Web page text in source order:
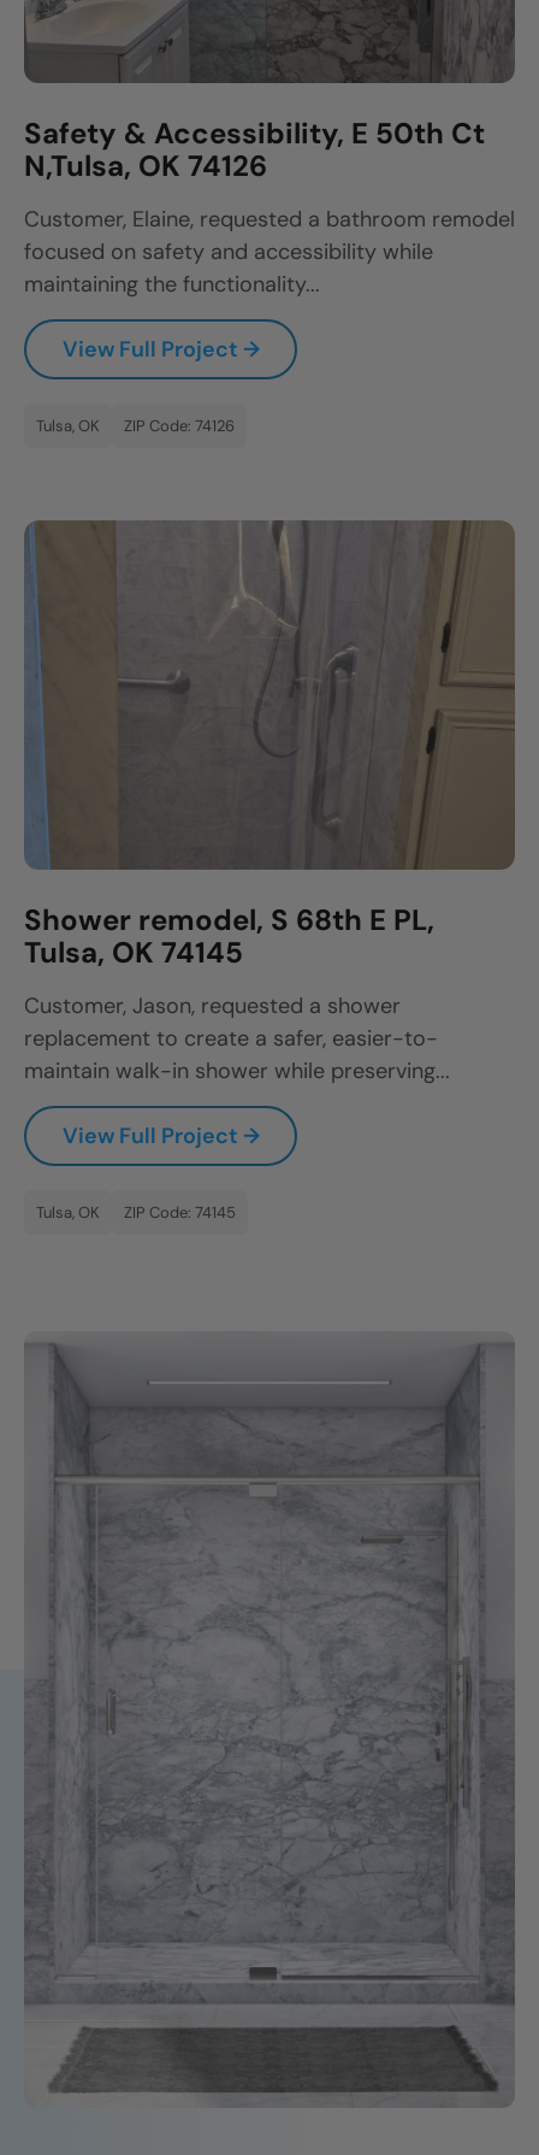
Safety & Accessibility, E 50th Ct
N,Tulsa, OK 74126
Customer, Elaine, requested a bathroom remodel
focused on safety and accessibility while
maintaining the functionality...
View Full Project →
Tulsa, OK ZIP Code: 74126
Shower remodel, S 68th E PL,
Tulsa, OK 74145
Customer, Jason, requested a shower
replacement to create a safer, easier-to-
maintain walk-in shower while preserving...
View Full Project →
Tulsa, OK ZIP Code: 74145